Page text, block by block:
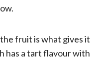
fruit is what gives it
has a tart flavour with